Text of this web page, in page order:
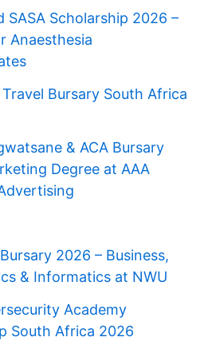
SASA Scholarship 2026 –
Anaesthesia
Bursary South Africa
& ACA Bursary
Degree at AAA
2026 – Business,
& Informatics at NWU
Academy
South Africa 2026